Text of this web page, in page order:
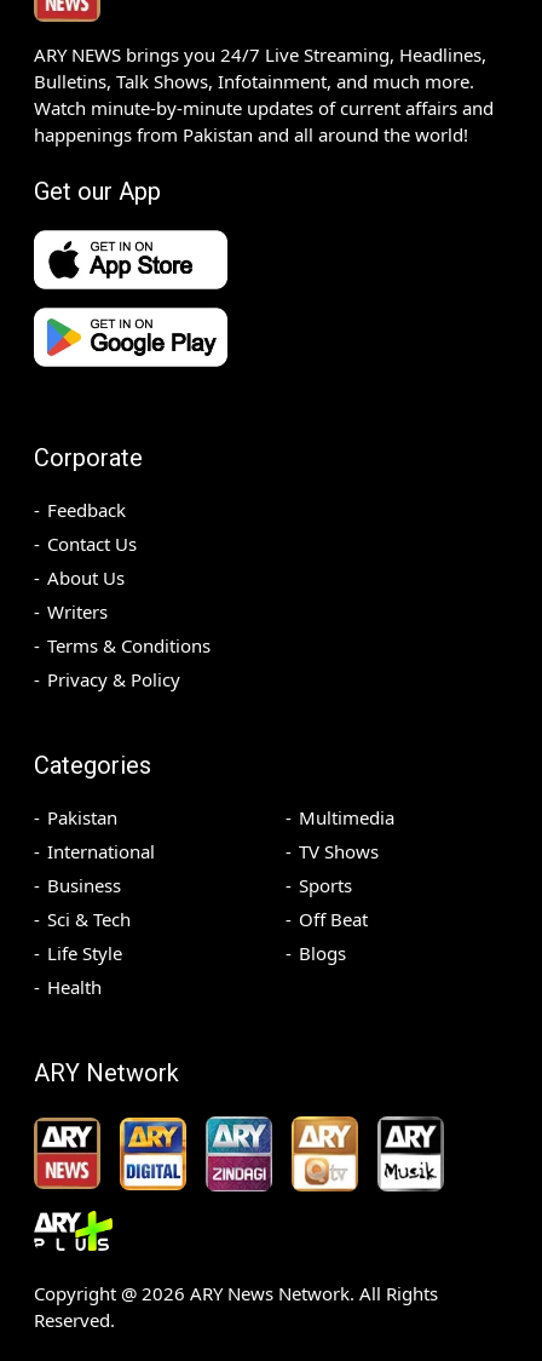
ARY NEWS brings you 24/7 Live Streaming, Headlines,
Bulletins, Talk Shows, Infotainment, and much more.
Watch minute-by-minute updates of current affairs and
happenings from Pakistan and all around the world!
Get our App
Corporate
Feedback
Contact Us
About Us
Writers
Terms & Conditions
Privacy & Policy
Categories
Pakistan
International
Business
Sci & Tech
Life Style
Health
Multimedia
TV Shows
Sports
Off Beat
Blogs
ARY Network
Copyright @ 2026 ARY News Network. All Rights
Reserved.